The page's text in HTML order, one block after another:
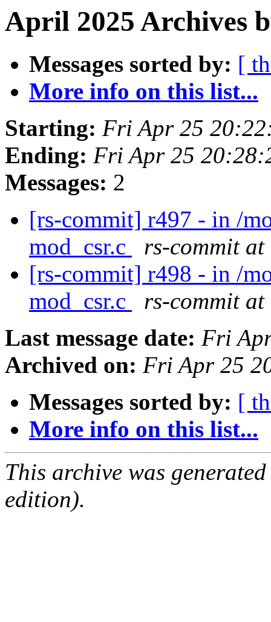
April 2025 Archives
Messages sorted by: [
More info on this list...
Starting: Fri Apr 25
Ending: Fri Apr 25
Messages: 2
[rs-commit] r497 - in /
mod_csr.c
rs-commit at
[rs-commit] r498 - in /
mod_csr.c
rs-commit at
Last message date: Fri
Archived on: Fri Apr 25
Messages sorted by: [
More info on this list...
This archive was
edition).